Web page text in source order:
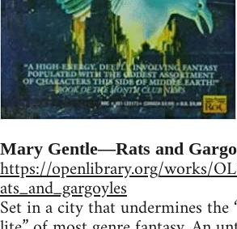
Mary Gentle—Rats and
https://openlibrary.org/works/
ats_and_gargoyles
Set in a city that undermines the